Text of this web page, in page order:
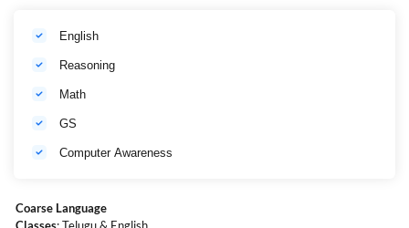
English
Reasoning
Math
GS
Computer Awareness
Coarse Language